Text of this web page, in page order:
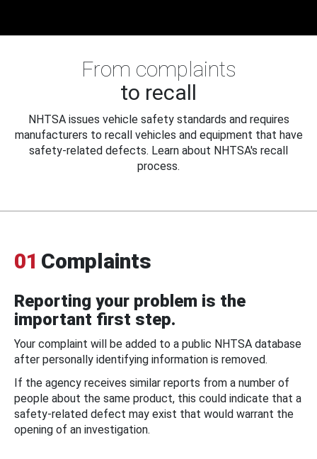
From complaints
to recall
NHTSA issues vehicle safety standards and requires
manufacturers to recall vehicles and equipment that have
safety-related defects. Learn about NHTSA's recall
process.
01 Complaints
Reporting your problem is the
important first step.
Your complaint will be added to a public NHTSA database
after personally identifying information is removed.
If the agency receives similar reports from a number of
people about the same product, this could indicate that a
safety-related defect may exist that would warrant the
opening of an investigation.